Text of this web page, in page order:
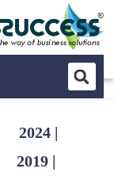
2024 |
2019 |